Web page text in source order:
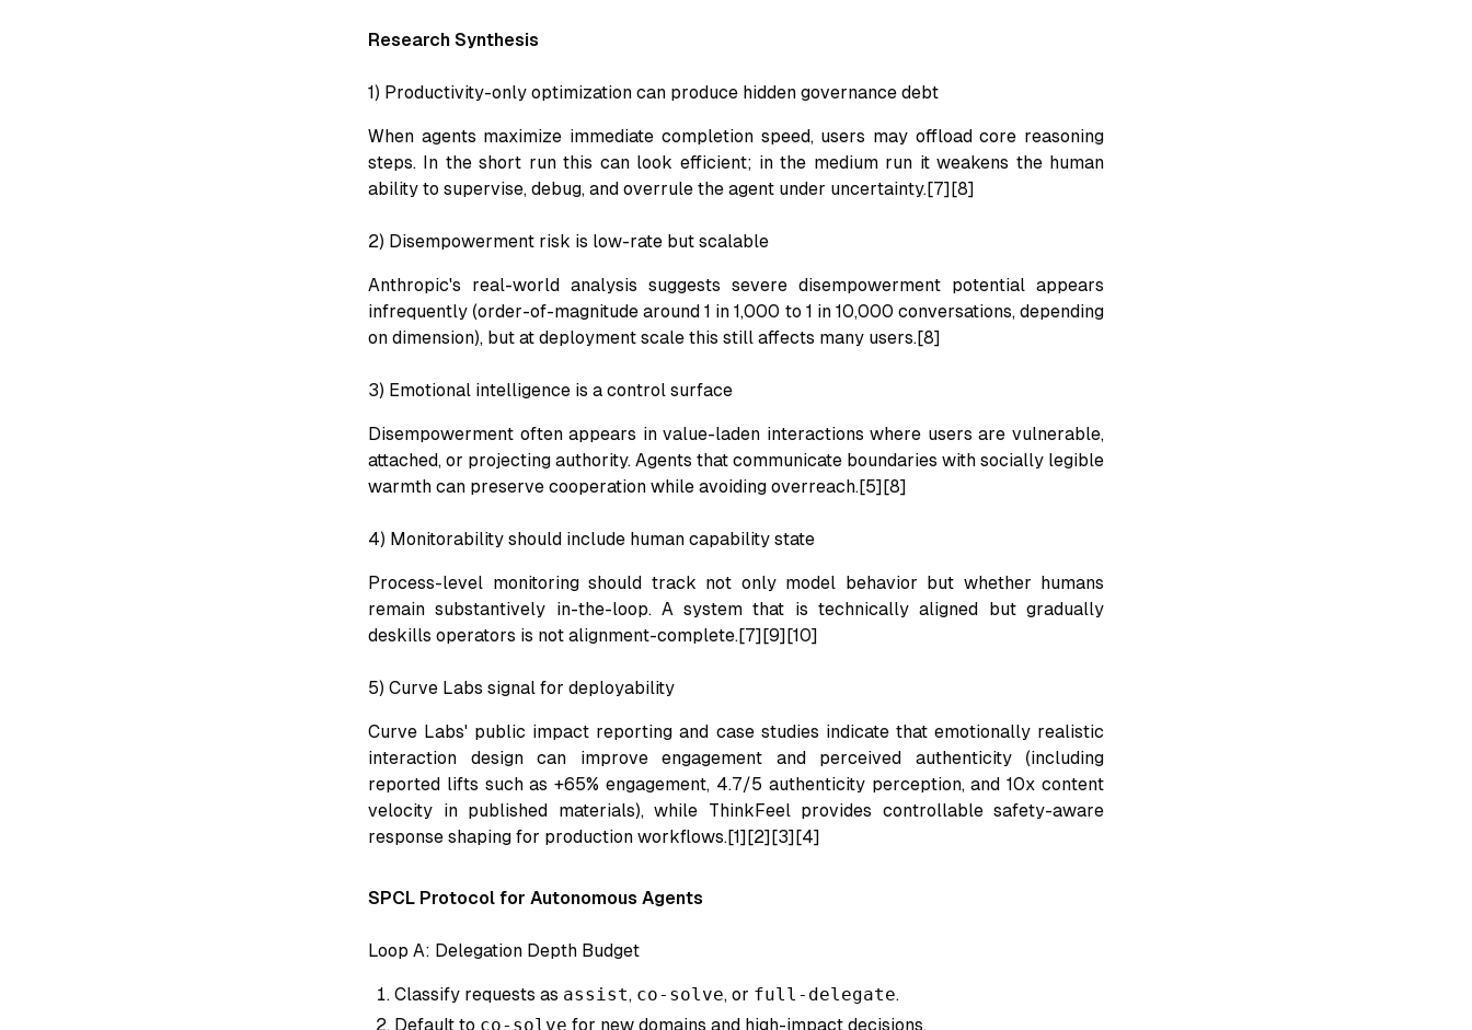
Research Synthesis
1) Productivity-only optimization can produce hidden governance debt
When agents maximize immediate completion speed, users may offload core reasoning
steps. In the short run this can look efficient; in the medium run it weakens the human
ability to supervise, debug, and overrule the agent under uncertainty.[7][8]
2) Disempowerment risk is low-rate but scalable
Anthropic's real-world analysis suggests severe disempowerment potential appears
infrequently (order-of-magnitude around 1 in 1,000 to 1 in 10,000 conversations, depending
on dimension), but at deployment scale this still affects many users.[8]
3) Emotional intelligence is a control surface
Disempowerment often appears in value-laden interactions where users are vulnerable,
attached, or projecting authority. Agents that communicate boundaries with socially legible
warmth can preserve cooperation while avoiding overreach.[5][8]
4) Monitorability should include human capability state
Process-level monitoring should track not only model behavior but whether humans
remain substantively in-the-loop. A system that is technically aligned but gradually
deskills operators is not alignment-complete.[7][9][10]
5) Curve Labs signal for deployability
Curve Labs' public impact reporting and case studies indicate that emotionally realistic
interaction design can improve engagement and perceived authenticity (including
reported lifts such as +65% engagement, 4.7/5 authenticity perception, and 10x content
velocity in published materials), while ThinkFeel provides controllable safety-aware
response shaping for production workflows.[1][2][3][4]
SPCL Protocol for Autonomous Agents
Loop A: Delegation Depth Budget
Classify requests as assist, co-solve, or full-delegate.
Default to co-solve for new domains and high-impact decisions.